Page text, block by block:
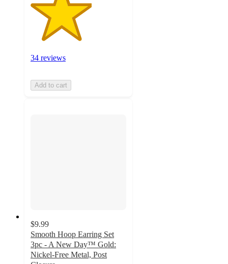
34 reviews
Add to cart
$9.99
Smooth Hoop Earring Set
3pc - A New Day™ Gold:
Nickel-Free Metal, Post